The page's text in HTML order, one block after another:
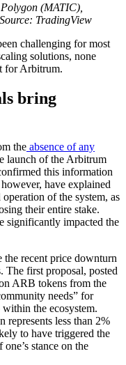
(MATIC),
TradingView
challenging for most
solutions, none
for Arbitrum.
bring
the absence of any
launch of the Arbitrum
this information
have explained
of the system, as
their entire stake.
significantly impacted the
recent price downturn
The first proposal, posted
ARB tokens from the
needs” for
the ecosystem.
represents less than 2%
to have triggered the
stance on the